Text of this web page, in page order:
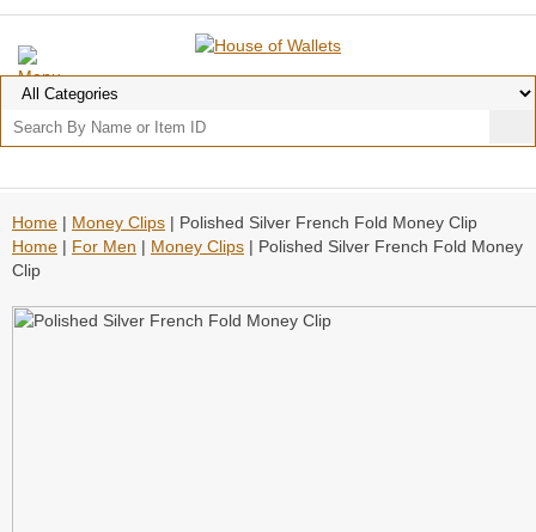
Home | Money Clips | Polished Silver French Fold Money Clip
Home | For Men | Money Clips | Polished Silver French Fold Money
Clip